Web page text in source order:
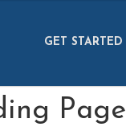
GET STARTED
Page